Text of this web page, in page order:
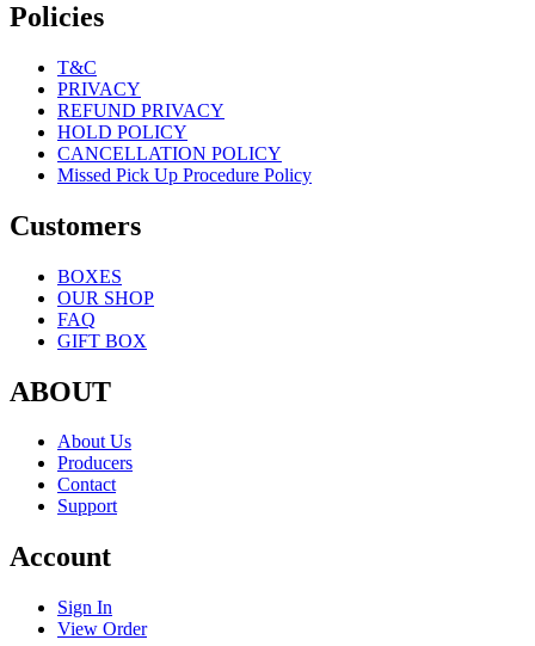
Policies
T&C
PRIVACY
REFUND PRIVACY
HOLD POLICY
CANCELLATION POLICY
Missed Pick Up Procedure Policy
Customers
BOXES
OUR SHOP
FAQ
GIFT BOX
ABOUT
About Us
Producers
Contact
Support
Account
Sign In
View Order